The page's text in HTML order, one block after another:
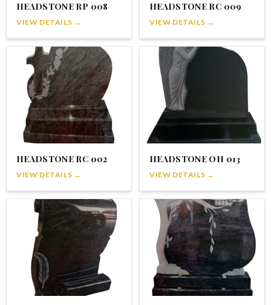
HEADSTONE RP 008
VIEW DETAILS →
HEADSTONE RC 009
VIEW DETAILS →
HEADSTONE RC 002
VIEW DETAILS →
HEADSTONE OH 013
VIEW DETAILS →